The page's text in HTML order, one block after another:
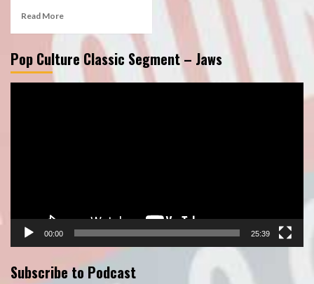
Read More
Pop Culture Classic Segment – Jaws
00:00 25:39
Subscribe to Podcast